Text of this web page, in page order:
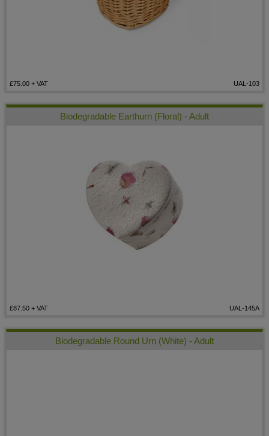
UAL-103
£75.00 + VAT
Biodegradable Earthurn (Floral) - Adult
UAL-145A
£87.50 + VAT
Biodegradable Round Urn (White) - Adult